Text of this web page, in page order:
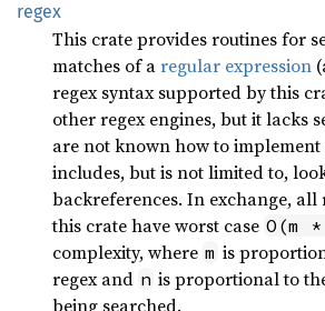
regex
This crate provides routines for
matches of aregular expression
regex syntax supported by this
other regex engines, but it lacks
are not known how to
includes, but is not limited to,
backreferences. In exchange, all
this crate have worst case O(m
complexity, where m is
regex and n is proportional to
being searched.